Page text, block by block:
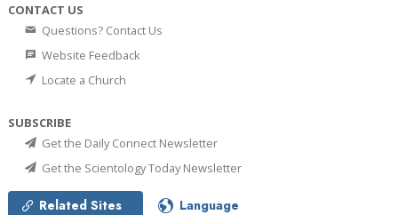
CONTACT US
Questions? Contact Us
Website Feedback
Locate a Church
SUBSCRIBE
Get the Daily Connect Newsletter
Get the Scientology Today Newsletter
Related Sites Language